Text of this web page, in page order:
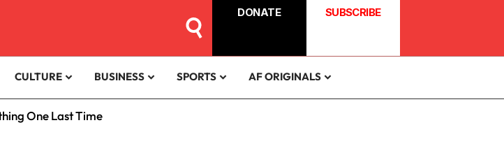
DONATE SUBSCRIBE
CULTURE BUSINESS SPORTS AF ORIGINALS
One Last Time